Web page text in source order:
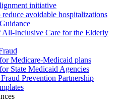
initiative
avoidable hospitalizations
All-Inclusive Care for the Elderly
Medicare-Medicaid plans
State Medicaid Agencies
Prevention Partnership